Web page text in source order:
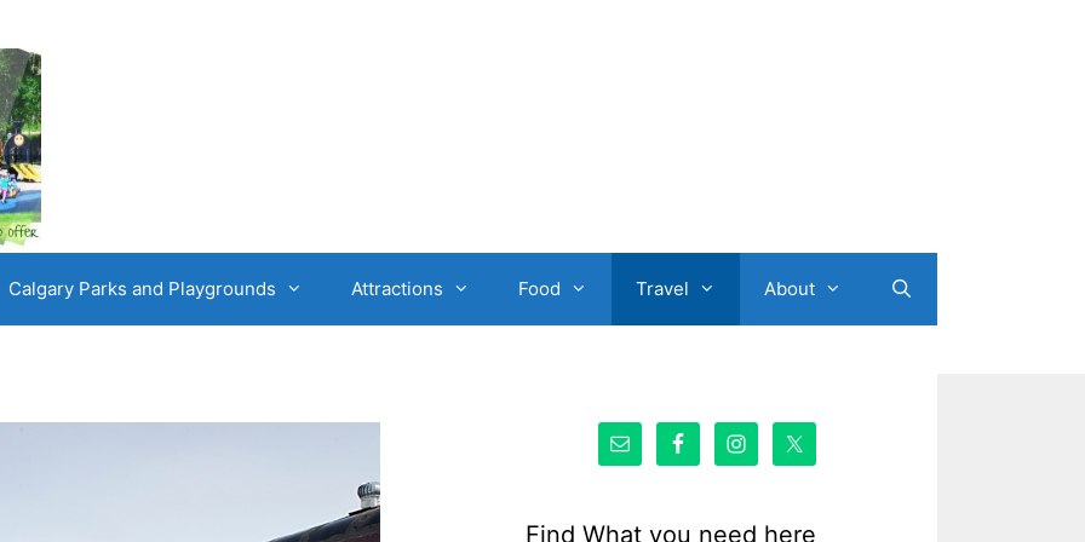
Calgary Parks and Playgrounds Attractions Food Travel About
Find What you need here